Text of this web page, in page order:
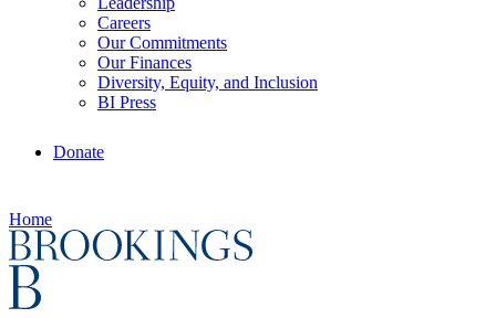
Careers
Our Commitments
Our Finances
Diversity, Equity, and Inclusion
BI Press
Donate
Home